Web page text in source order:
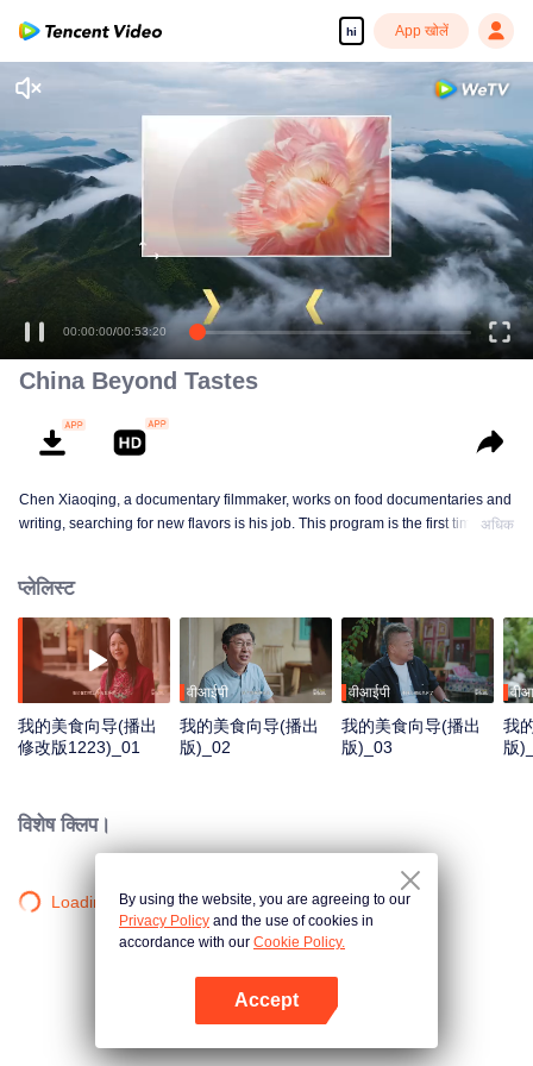
hi App खोलें
00:00:00/00:53:20
China Beyond Tastes
Chen Xiaoqing, a documentary filmmaker, works on food documentaries and
writing, searching for new flavors is his job. This program is the first time he
works with different guides to complete his own flavor journey. He believes
that “food is not only delicious, but also a kind of adhesive that allows for
more understanding and communication.”
अधिक
प्लेलिस्ट
我的美食向导(播出
修改版1223)_01
वीआईपी
我的美食向导(播出
版)_02
वीआईपी
我的美食向导(播出
版)_03
我
版
विशेष क्लिप।
Loading…By using the website, you are agreeing to our
Privacy Policy and the use of cookies in
accordance with our Cookie Policy.
Accept